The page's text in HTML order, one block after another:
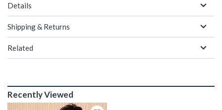
Details
Shipping & Returns
Related
Recently Viewed